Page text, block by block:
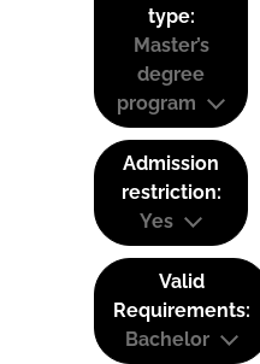
type:
Master’s
degree
program
Admission
restriction:
Yes
Valid
Requirements:
Bachelor